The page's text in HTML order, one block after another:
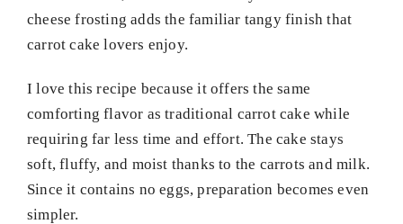
cheese frosting adds the familiar tangy finish that
carrot cake lovers enjoy.
I love this recipe because it offers the same
comforting flavor as traditional carrot cake while
requiring far less time and effort. The cake stays
soft, fluffy, and moist thanks to the carrots and milk.
Since it contains no eggs, preparation becomes even
simpler.